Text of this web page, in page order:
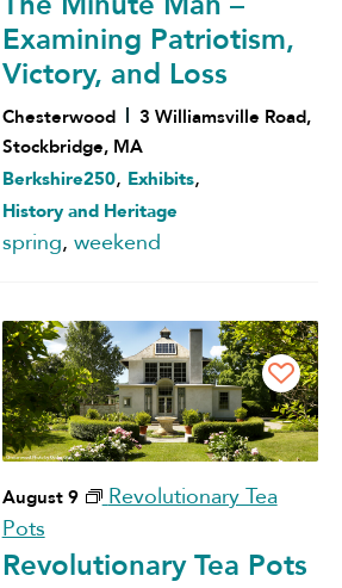
Examining Patriotism,
Victory, and Loss
Chesterwood
3 Williamsville Road,
Stockbridge, MA
Berkshire250, Exhibits,
History and Heritage
spring, weekend
August 9
Revolutionary Tea
Pots
Revolutionary Tea Pots